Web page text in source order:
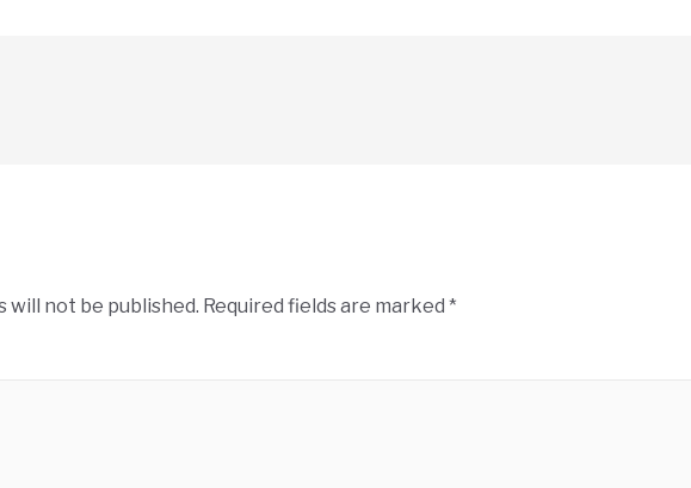
will not be published. Required fields are marked *